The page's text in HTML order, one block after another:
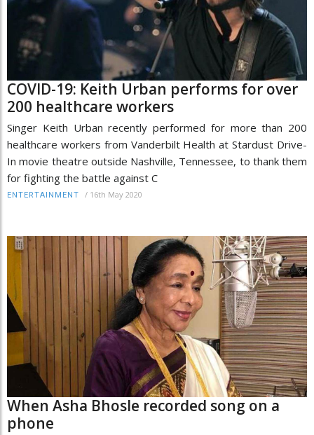
COVID-19: Keith Urban performs for over
200 healthcare workers
Singer Keith Urban recently performed for more than 200
healthcare workers from Vanderbilt Health at Stardust Drive-
In movie theatre outside Nashville, Tennessee, to thank them
for fighting the battle against C
ENTERTAINMENT / 16th May 2020
When Asha Bhosle recorded song on a
phone